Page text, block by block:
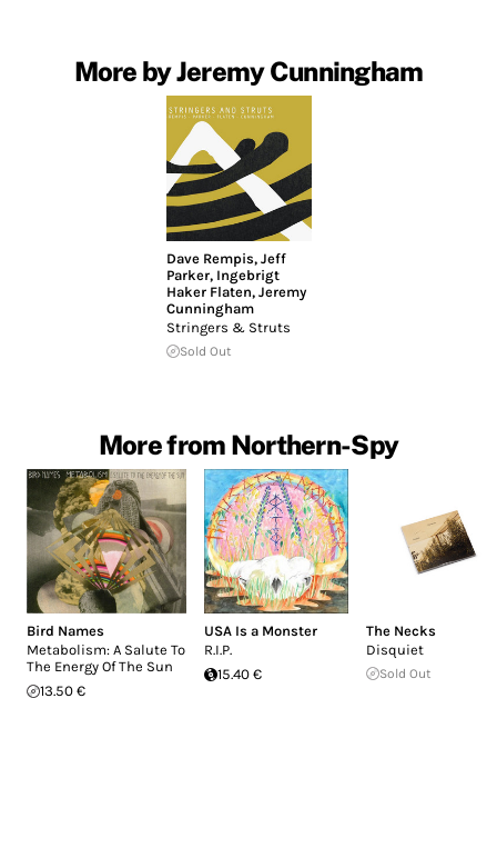
More by Jeremy Cunningham
Dave Rempis,Jeff
Parker, Ingebrigt
Haker Flaten,Jeremy
Cunningham
Stringers & Struts
Sold Out
More from Northern-Spy
Bird Names
Metabolism: A Salute To
The Energy Of The Sun
13.50 €
USA Is a Monster
R.I.P.
15.40 €
The Necks
Disquiet
Sold Out